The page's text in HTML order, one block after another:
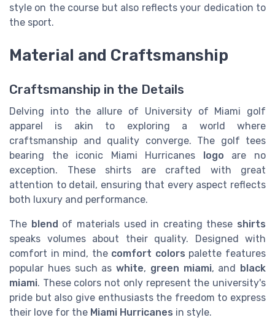
style on the course but also reflects your dedication to
the sport.
Material and Craftsmanship
Craftsmanship in the Details
Delving into the allure of University of Miami golf
apparel is akin to exploring a world where
craftsmanship and quality converge. The golf tees
bearing the iconic Miami Hurricanes
logo are no
exception. These shirts are crafted with great
attention to detail, ensuring that every aspect reflects
both luxury and performance.
The blend of materials used in creating these shirts
speaks volumes about their quality. Designed with
comfort in mind, the comfort colors palette features
popular hues such as white, green miami, and
black
miami. These colors not only represent the university's
pride but also give enthusiasts the freedom to express
their love for the Miami Hurricanes in style.